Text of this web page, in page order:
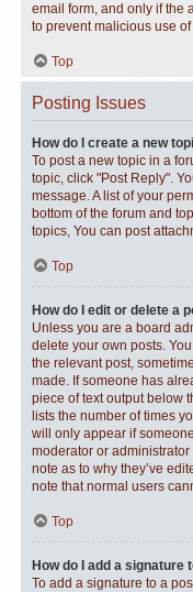
email form, and only if the
to prevent malicious use
Top
Posting Issues
How do I create a new
To post a new topic in a
topic, click "Post Reply".
message. A list of your
bottom of the forum and
topics, You can post
Top
How do I edit or delete a
Unless you are a board
delete your own posts.
the relevant post,
made. If someone has
piece of text output below
lists the number of times
will only appear if
moderator or
note as to why they’ve
note that normal users
Top
How do I add a signature
To add a signature to a